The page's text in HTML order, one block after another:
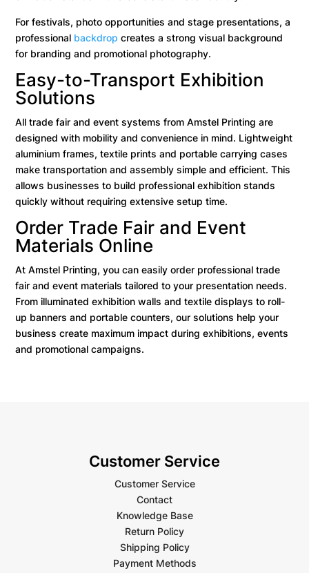
For festivals, photo opportunities and stage presentations, a
professional backdrop creates a strong visual background
for branding and promotional photography.
Easy-to-Transport Exhibition
Solutions
All trade fair and event systems from Amstel Printing are
designed with mobility and convenience in mind. Lightweight
aluminium frames, textile prints and portable carrying cases
make transportation and assembly simple and efficient. This
allows businesses to build professional exhibition stands
quickly without requiring extensive setup time.
Order Trade Fair and Event
Materials Online
At Amstel Printing, you can easily order professional trade
fair and event materials tailored to your presentation needs.
From illuminated exhibition walls and textile displays to roll-
up banners and portable counters, our solutions help your
business create maximum impact during exhibitions, events
and promotional campaigns.
Customer Service
Customer Service
Contact
Knowledge Base
Return Policy
Shipping Policy
Payment Methods